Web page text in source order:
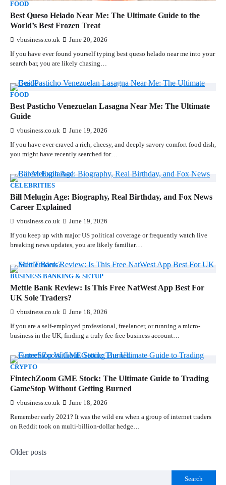
FOOD
Best Queso Helado Near Me: The Ultimate Guide to the
World’s Best Frozen Treat
vbusiness.co.uk June 20, 2026
If you have ever found yourself typing best queso helado near me into your
search bar, you are likely chasing…
FOOD
Best Pasticho Venezuelan Lasagna Near Me: The Ultimate
Guide
vbusiness.co.uk June 19, 2026
If you have ever craved a rich, cheesy, and deeply savory comfort food dish,
you might have recently searched for…
CELEBRITIES
Bill Melugin Age: Biography, Real Birthday, and Fox News
Career Explained
vbusiness.co.uk June 19, 2026
If you keep up with major US political coverage or frequently watch live
breaking news updates, you are likely familiar…
BUSINESS BANKING & SETUP
Mettle Bank Review: Is This Free NatWest App Best For
UK Sole Traders?
vbusiness.co.uk June 18, 2026
If you are a self-employed professional, freelancer, or running a micro-
business in the UK, finding a truly fee-free business account…
CRYPTO
FintechZoom GME Stock: The Ultimate Guide to Trading
GameStop Without Getting Burned
vbusiness.co.uk June 18, 2026
Remember early 2021? It was the wild era when a group of internet traders
on Reddit took on multi-billion-dollar hedge…
Older posts
Search